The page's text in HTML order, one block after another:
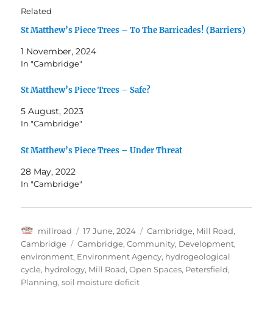
Related
St Matthew’s Piece Trees – To The Barricades! (Barriers)
1 November, 2024
In "Cambridge"
St Matthew’s Piece Trees – Safe?
5 August, 2023
In "Cambridge"
St Matthew’s Piece Trees – Under Threat
28 May, 2022
In "Cambridge"
Author
millroad
Posted
on
17 June, 2024 Categories
Cambridge, Mill Road,
Cambridge
Tags
Cambridge,Community, Development,
environment, Environment Agency, hydrogeological
cycle, hydrology, Mill Road,Open Spaces, Petersfield,
Planning,soil moisture deficit